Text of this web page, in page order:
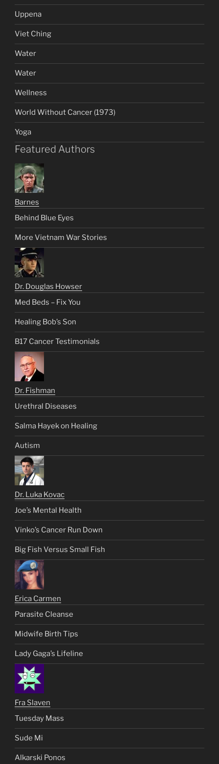
Uppena
Viet Ching
Water
Water
Wellness
World Without Cancer (1973)
Yoga
Featured Authors
Barnes
Behind Blue Eyes
More Vietnam War Stories
Dr. Douglas Howser
Med Beds – Fix You
Healing Bob’s Son
B17 Cancer Testimonials
Dr. Fishman
Urethral Diseases
Salma Hayek on Healing
Autism
Dr. Luka Kovac
Joe’s Mental Health
Vinko’s Cancer Run Down
Big Fish Versus Small Fish
Erica Carmen
Parasite Cleanse
Midwife Birth Tips
Lady Gaga’s Lifeline
Fra Slaven
Tuesday Mass
Sude Mi
Alkarski Ponos